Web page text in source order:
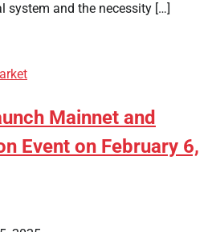
system and the necessity […]
Mainnet and
Event on February 6,